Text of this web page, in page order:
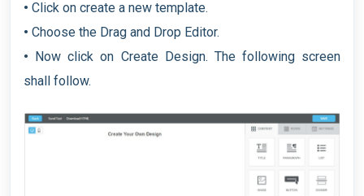
• Click on create a new template.
• Choose the Drag and Drop Editor.
• Now click on Create Design. The following screen
shall follow.